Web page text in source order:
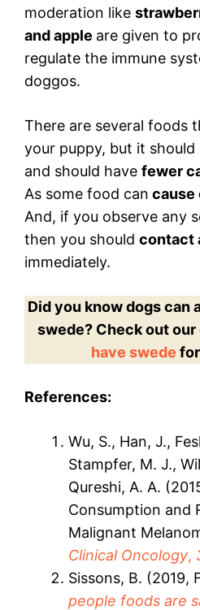
moderation like
and apple are given to
regulate the immune
doggos.
There are several foods
your puppy, but it
and should have fewer
As some food can cause
And, if you observe any
then you should contact
immediately.
Did you know dogs can
swede? Check out our
have swede
References:
Wu, S., Han, J.,
Stampfer, M. J.,
Qureshi, A. A.
Consumption and
Malignant
Clinical Oncology,
Sissons, B. (2019,
people foods are